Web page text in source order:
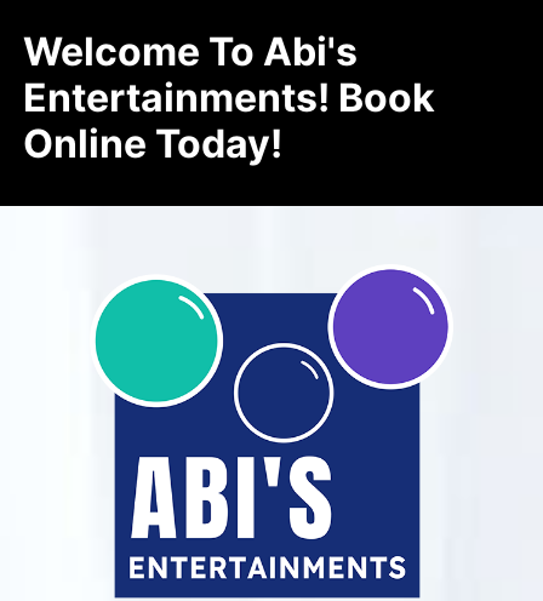
Welcome To Abi's
Entertainments! Book
Online Today!